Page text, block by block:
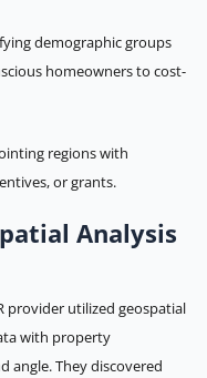
demographic groups
homeowners to cost-
regions with
or grants.
Analysis
provider utilized geospatial
with property
angle. They discovered